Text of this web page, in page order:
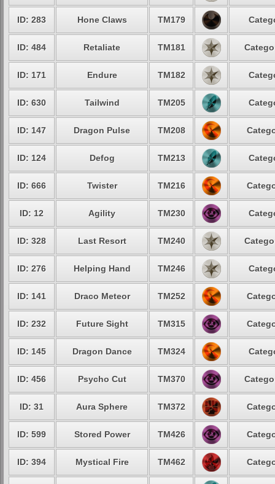
ID: 283 Hone Claws TM179
ID: 484 Retaliate TM181
ID: 171 Endure TM182
ID: 630 Tailwind TM205
ID: 147 Dragon Pulse TM208
ID: 124 Defog TM213
ID: 666 Twister TM216
ID: 12 Agility TM230
ID: 328 Last Resort TM240
ID: 276 Helping Hand TM246
ID: 141 Draco Meteor TM252
ID: 232 Future Sight TM315
ID: 145 Dragon Dance TM324
ID: 456 Psycho Cut TM370
ID: 31 Aura Sphere TM372
ID: 599 Stored Power TM426
ID: 394 Mystical Fire TM462